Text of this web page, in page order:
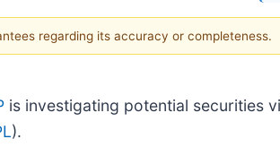
regarding its accuracy or completeness.
is investigating potential securities
).